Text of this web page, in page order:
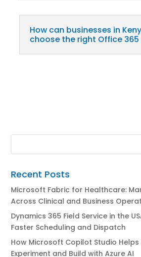
How can businesses in
choose the right Office 365
Recent Posts
Microsoft Fabric for Healthcare:
Across Clinical and Business
Dynamics 365 Field Service in the
Faster Scheduling and Dispatch
How Microsoft Copilot Studio Helps
Experiment and Build with Azure AI